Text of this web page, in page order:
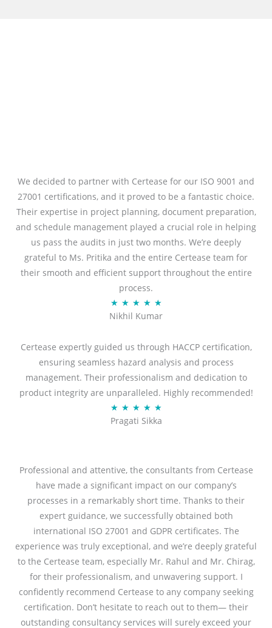
We decided to partner with Certease for our ISO 9001 and
27001 certifications, and it proved to be a fantastic choice.
Their expertise in project planning, document preparation,
and schedule management played a crucial role in helping
us pass the audits in just two months. We’re deeply
grateful to Ms. Pritika and the entire Certease team for
their smooth and efficient support throughout the entire
process.
★ ★ ★ ★ ★R
a
e
d
5
o
u
t
5
Nikhil Kumar
Certease expertly guided us through HACCP certification,
ensuring seamless hazard analysis and process
management. Their professionalism and dedication to
product integrity are unparalleled. Highly recommended!
★ ★ ★ ★ ★R
a
d
5
o
u
t
o
5
Pragati Sikka
Professional and attentive, the consultants from Certease
have made a significant impact on our company’s
processes in a remarkably short time. Thanks to their
expert guidance, we successfully obtained both
international ISO 27001 and GDPR certificates. The
experience was truly exceptional, and we’re deeply grateful
to the Certease team, especially Mr. Rahul and Mr. Chirag,
for their professionalism, and unwavering support. I
confidently recommend Certease to any company seeking
certification. Don’t hesitate to reach out to them— their
outstanding consultancy services will surely exceed your